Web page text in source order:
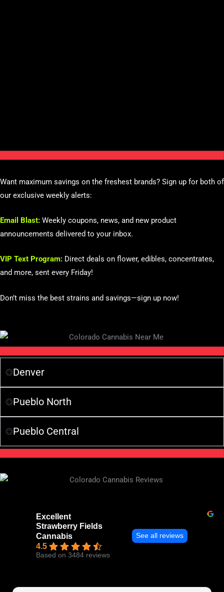
Want maximum savings on the freshest brands? Sign up for both of
our exclusive weekly alerts:
Email Blast: Weekly coupons, news, and new product
announcements delivered to your inbox.
VIP Text Program: Direct deals on flower, edibles, concentrates,
and more, sent every Friday!
Don’t miss the best strains and savings—sign up now!
Denver
Pueblo North
Pueblo Central
Excellent
Strawberry Fields
Cannabis
4.5
Based on 3484 reviews
See all reviews